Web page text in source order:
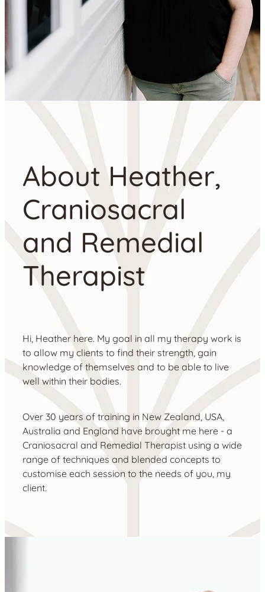
About Heather,
Craniosacral
and Remedial
Therapist
Hi, Heather here. My goal in all my therapy work is
to allow my clients to find their strength, gain
knowledge of themselves and to be able to live
well within their bodies.
Over 30 years of training in New Zealand, USA,
Australia and England have brought me here - a
Craniosacral and Remedial Therapist using a wide
range of techniques and blended concepts to
customise each session to the needs of you, my
client.